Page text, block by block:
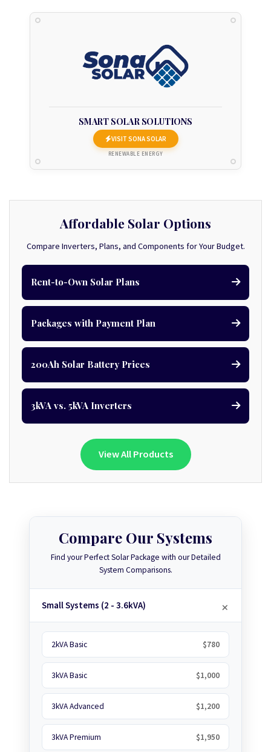
SMART SOLAR SOLUTIONS
VISIT SONA SOLAR
RENEWABLE ENERGY
Affordable Solar Options
Compare Inverters, Plans, and Components for Your Budget.
Rent-to-Own Solar Plans
Packages with Payment Plan
200Ah Solar Battery Prices
3kVA vs. 5kVA Inverters
View All Products
Compare Our Systems
Find your Perfect Solar Package with our Detailed
System Comparisons.
Small Systems (2 - 3.6kVA)
2kVA Basic $780
3kVA Basic $1,000
3kVA Advanced $1,200
3kVA Premium $1,950